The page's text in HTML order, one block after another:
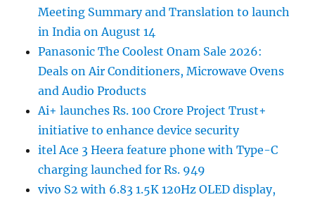
Meeting Summary and Translation to launch
in India on August 14
Panasonic The Coolest Onam Sale 2026:
Deals on Air Conditioners, Microwave Ovens
and Audio Products
Ai+ launches Rs. 100 Crore Project Trust+
initiative to enhance device security
itel Ace 3 Heera feature phone with Type-C
charging launched for Rs. 949
vivo S2 with 6.83 1.5K 120Hz OLED display,